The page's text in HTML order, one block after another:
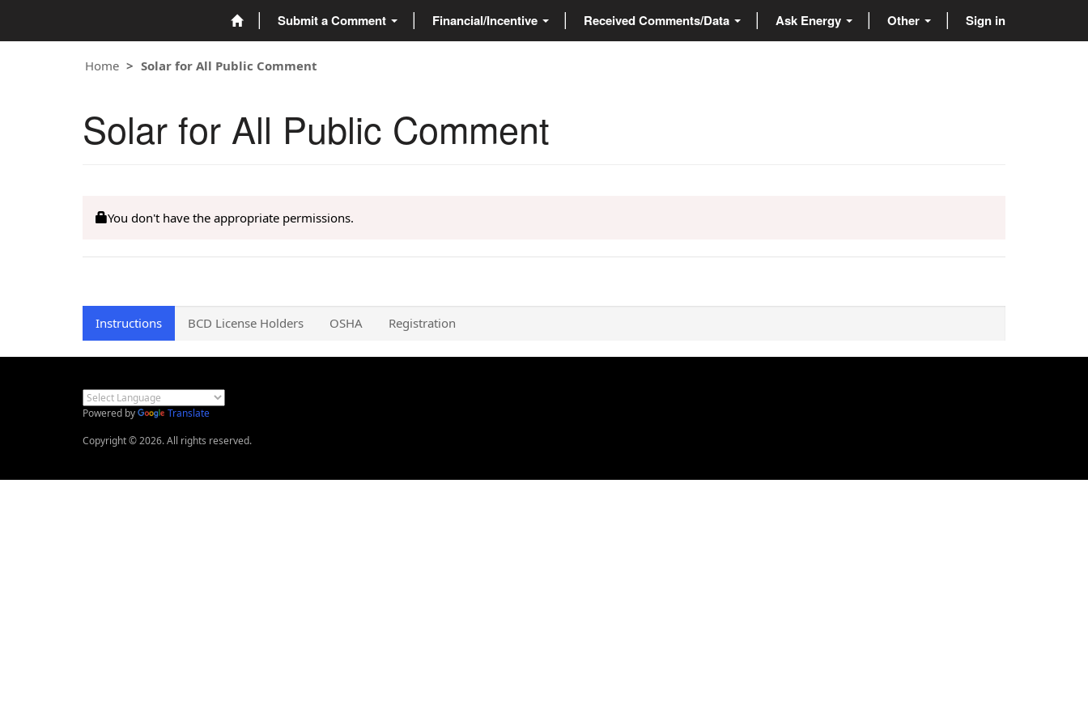
Submit a Comment Financial/Incentive Received Comments/Data Ask Energy Other Sign in
Home Solar for All Public Comment
Solar for All Public Comment
You don't have the appropriate permissions.
Instructions BCD License Holders OSHA Registration
Powered by
Translate
Copyright © 2026. All rights reserved.